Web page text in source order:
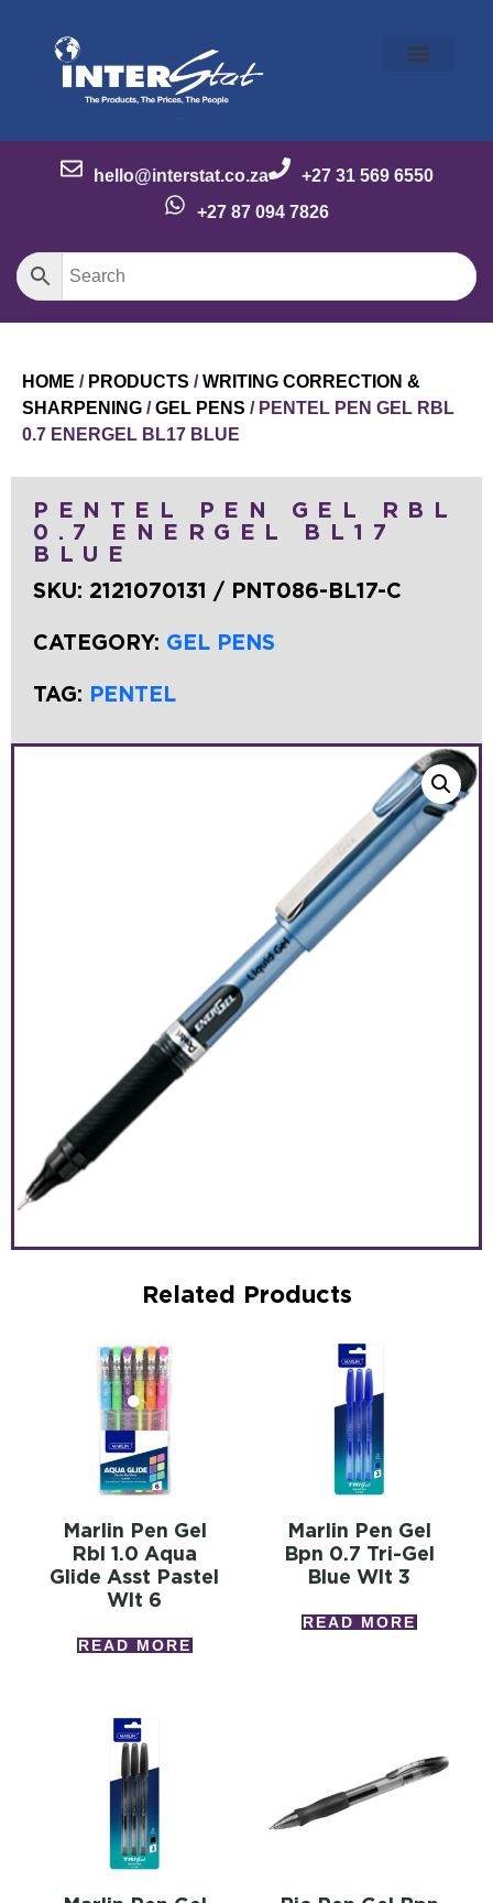
hello@interstat.co.za
+27 31 569 6550
+27 87 094 7826
HOME / PRODUCTS /WRITING CORRECTION &
SHARPENING /GEL PENS / PENTEL PEN GEL RBL
0.7 ENERGEL BL17 BLUE
PENTEL PEN GEL RBL
0.7 ENERGEL BL17
BLUE
SKU: 2121070131 / PNT086-BL17-C
CATEGORY: GEL PENS
TAG: PENTEL
Related Products
Marlin Pen Gel
Rbl 1.0 Aqua
Glide Asst Pastel
Wlt 6
READ MORE
Marlin Pen Gel
Bpn 0.7 Tri-Gel
Blue Wlt 3
READ MORE